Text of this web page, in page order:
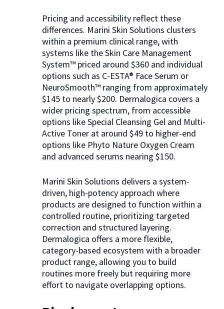
Pricing and accessibility reflect these
differences. Marini Skin Solutions clusters
within a premium clinical range, with
systems like the Skin Care Management
System™ priced around $360 and individual
options such as C-ESTA® Face Serum or
NeuroSmooth™ ranging from approximately
$145 to nearly $200. Dermalogica covers a
wider pricing spectrum, from accessible
options like Special Cleansing Gel and Multi-
Active Toner at around $49 to higher-end
options like Phyto Nature Oxygen Cream
and advanced serums nearing $150.
Marini Skin Solutions delivers a system-
driven, high-potency approach where
products are designed to function within a
controlled routine, prioritizing targeted
correction and structured layering.
Dermalogica offers a more flexible,
category-based ecosystem with a broader
product range, allowing you to build
routines more freely but requiring more
effort to navigate overlapping options.